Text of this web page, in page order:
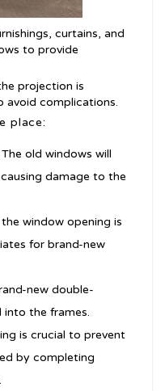
curtains, and
to provide
projection is
avoid complications.
place:
The old windows will
damage to the
the window opening is
for brand-new
new double-
into the frames.
is crucial to prevent
by completing